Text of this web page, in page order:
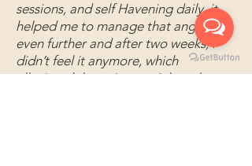
sessions, and self Havening daily, it
helped me to manage that anger
even further and after two weeks, I
didn’t feel it anymore, which
alleviated the pain too. It has also